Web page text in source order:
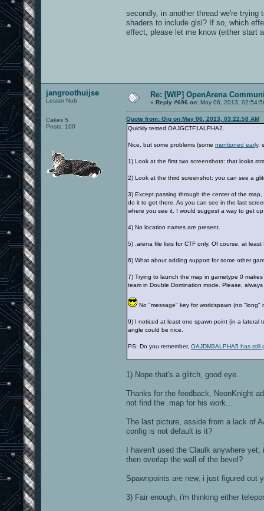
secondly, in another thread we're
shaders to include glsl? If so, which
effect, please let me know (either start
jangroothuijse
Lesser Nub
Cakes 5
Posts: 100
Re: [WIP] OpenArena
« Reply #696 on: May 06, 2013,
Quote from: Gig on May 06, 2013, 03:22:58 AM
Quickly tested OAJGCTF1ALPHA2.
Nice, but some problems (some mentioned early,
1) Look at the first two screenshots: that looks
2) Look at the third screenshot: you can see a
3) Except passing through the center of the
do it to get there. As you can see in the last
where you see it. I would suggest a way to get
4) No location names are present.
5) .arena file lists for CTF only. Of course, at
6) What about adding support for some other
7) Trying to launch the map in gametype 0
team in Double Domination mode. Please,
No "message" key for worldspawn (no "long"
9) I noticed at least one spawn point (in a lateral
angle could be nice.
PS: Do you remember, OAJDM3ALPHA5 has still
1) Nope that's a glitch, good eye.
Thanks for the feedback, NeonKnight
not find the .map for his work...
The last picture, asside from a lack of
config is not default is it?
I haven't used the Claulk anywhere
then overlap the wall of the bevel?
Spawnpoints are new, i just figured out
3) Fair enough, i'm thinking either